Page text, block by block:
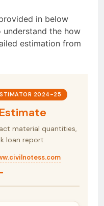
in below
the how
estimation from
2024-25
Estimate
material quantities,
loan report